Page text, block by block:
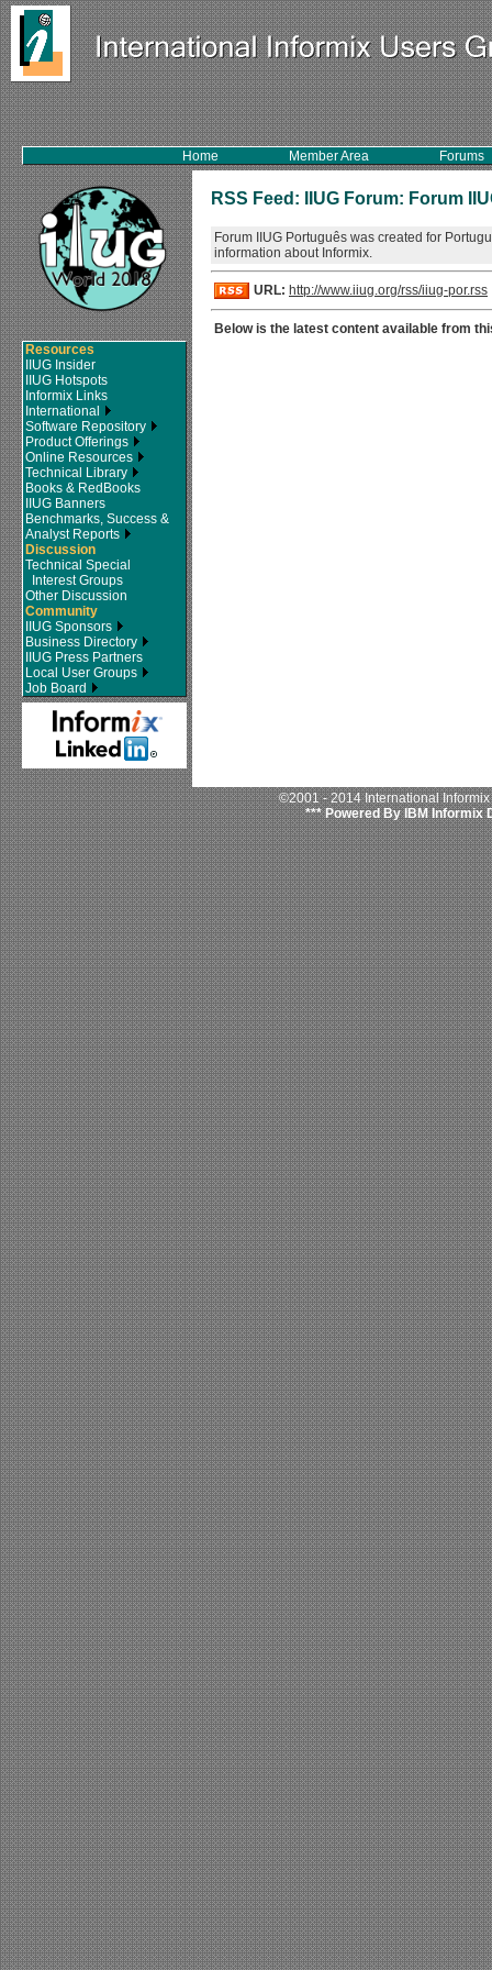
Home Member Area Forums
Resources
IIUG Insider
IIUG Hotspots
Informix Links
International
Software Repository
Product Offerings
Online Resources
Technical Library
Books & RedBooks
IIUG Banners
Benchmarks, Success &
Analyst Reports
Discussion
Technical Special
Interest Groups
Other Discussion
Community
IIUG Sponsors
Business Directory
IIUG Press Partners
Local User Groups
Job Board
RSS Feed: IIUG Forum: Forum
Forum IIUG Português was created for
information about Informix.
URL: http://www.iiug.org/rss/iiug-por.rss
Below is the latest content available from
©2001 - 2014 International
*** Powered By IBM Informix